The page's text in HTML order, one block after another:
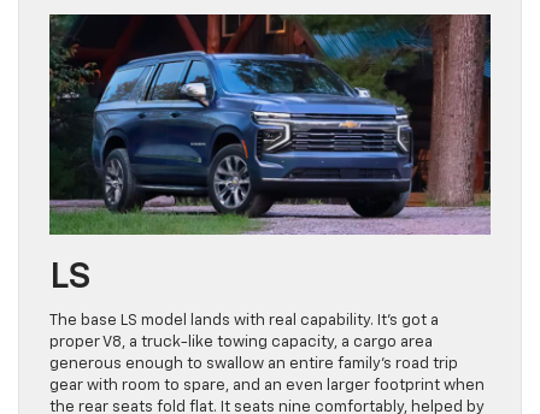
LS
The base LS model lands with real capability. It’s got a
proper V8, a truck-like towing capacity, a cargo area
generous enough to swallow an entire family’s road trip
gear with room to spare, and an even larger footprint when
the rear seats fold flat. It seats nine comfortably, helped by